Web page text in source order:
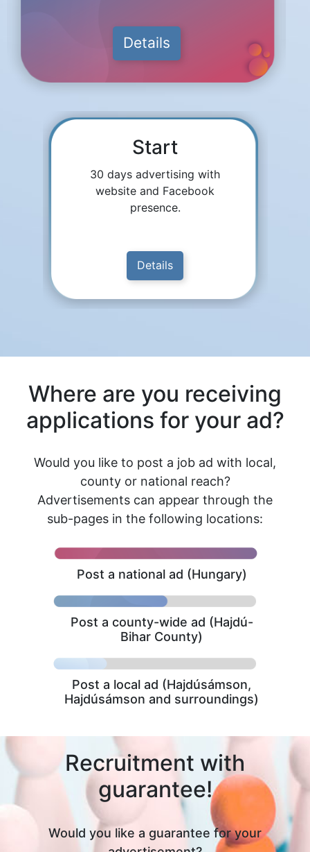
Details
Start
30 days advertising with
website and Facebook
presence.
Details
Where are you receiving
applications for your ad?
Would you like to post a job ad with local,
county or national reach?
Advertisements can appear through the
sub-pages in the following locations:
Post a national ad (Hungary)
Post a county-wide ad (Hajdú-
Bihar County)
Post a local ad (Hajdúsámson,
Hajdúsámson and surroundings)
Recruitment with
guarantee!
Would you like a guarantee for your